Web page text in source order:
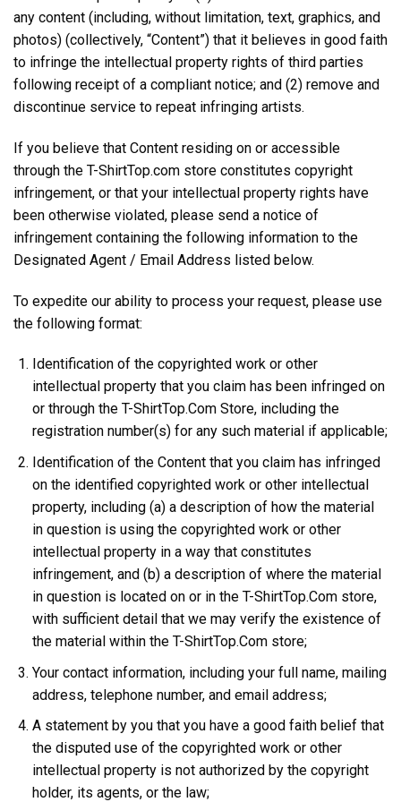
any content (including, without limitation, text, graphics, and
photos) (collectively, “Content”) that it believes in good faith
to infringe the intellectual property rights of third parties
following receipt of a compliant notice; and (2) remove and
discontinue service to repeat infringing artists.
If you believe that Content residing on or accessible
through the T-ShirtTop.com store constitutes copyright
infringement, or that your intellectual property rights have
been otherwise violated, please send a notice of
infringement containing the following information to the
Designated Agent / Email Address listed below.
To expedite our ability to process your request, please use
the following format:
Identification of the copyrighted work or other
intellectual property that you claim has been infringed on
or through the T-ShirtTop.Com Store, including the
registration number(s) for any such material if applicable;
Identification of the Content that you claim has infringed
on the identified copyrighted work or other intellectual
property, including (a) a description of how the material
in question is using the copyrighted work or other
intellectual property in a way that constitutes
infringement, and (b) a description of where the material
in question is located on or in the T-ShirtTop.Com store,
with sufficient detail that we may verify the existence of
the material within the T-ShirtTop.Com store;
Your contact information, including your full name, mailing
address, telephone number, and email address;
A statement by you that you have a good faith belief that
the disputed use of the copyrighted work or other
intellectual property is not authorized by the copyright
holder, its agents, or the law;